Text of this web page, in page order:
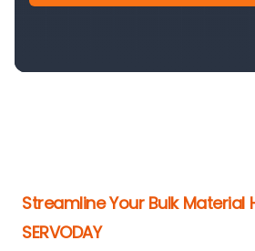
Streamline Your Bulk Material
SERVODAY